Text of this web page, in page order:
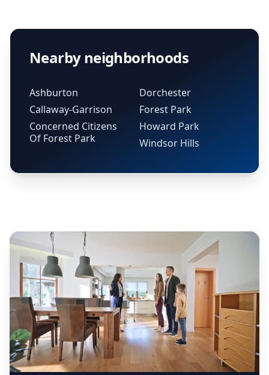
Nearby neighborhoods
Ashburton
Callaway-Garrison
Concerned Citizens
Of Forest Park
Dorchester
Forest Park
Howard Park
Windsor Hills